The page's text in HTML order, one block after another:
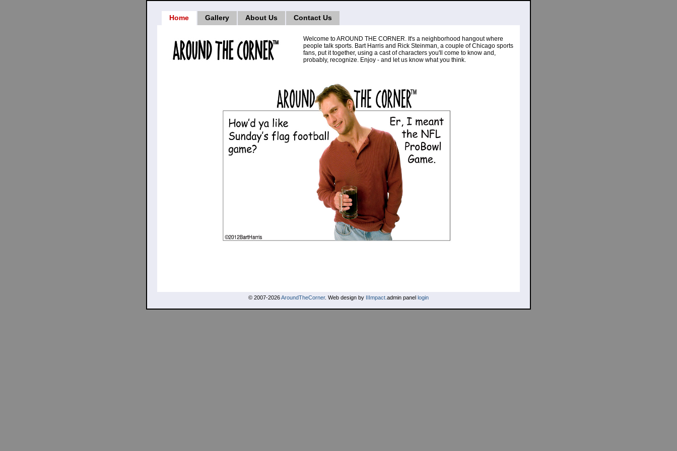
Home Gallery About Us Contact Us
Welcome to AROUND THE CORNER. It's a neighborhood hangout where
people talk sports. Bart Harris and Rick Steinman, a couple of Chicago sports
fans, put it together, using a cast of characters you'll come to know and,
probably, recognize. Enjoy - and let us know what you think.
© 2007-2026AroundTheCorner. Web design by IIImpact. admin panel login